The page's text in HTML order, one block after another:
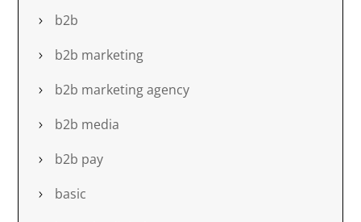
b2b
b2b marketing
b2b marketing agency
b2b media
b2b pay
basic